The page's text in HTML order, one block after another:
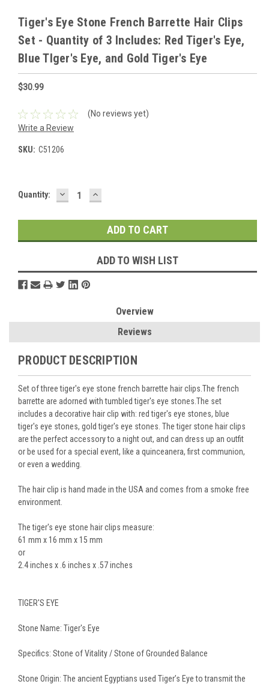
Tiger's Eye Stone French Barrette Hair Clips
Set - Quantity of 3 Includes: Red Tiger's Eye,
Blue TIger's Eye, and Gold Tiger's Eye
$30.99
(No reviews yet)
Write a Review
SKU: C51206
Current
Quantity: DECREASE
QUANTITY:
INCREASE
QUANTITY:
ADD TO WISH LIST
Overview
Reviews
PRODUCT DESCRIPTION
Set of three tiger's eye stone french barrette hair clips.The french
barrette are adorned with tumbled tiger's eye stones.The set
includes a decorative hair clip with: red tiger's eye stones, blue
tiger's eye stones, gold tiger's eye stones. The tiger stone hair clips
are the perfect accessory to a night out, and can dress up an outfit
or be used for a special event, like a quinceanera, first communion,
or even a wedding.
The hair clip is hand made in the USA and comes from a smoke free
environment.
The tiger's eye stone hair clips measure:
61 mm x 16 mm x 15 mm
or
2.4 inches x .6 inches x .57 inches
TIGER'S EYE
Stone Name: Tiger's Eye
Specifics: Stone of Vitality / Stone of Grounded Balance
Stone Origin: The ancient Egyptians used Tiger’s Eye to transmit the